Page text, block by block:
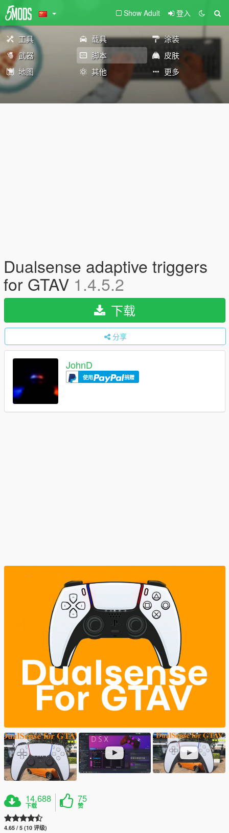
Show Adult 登入
工具 载具
涂装
武器
脚本
皮肤
地图
其他 更多
Dualsense adaptive triggers
for GTAV 1.4.5.2
下载
分享
JohnD
使用 捐赠
14,688
下载
75
赞
4.65 / 5 (10 评级)